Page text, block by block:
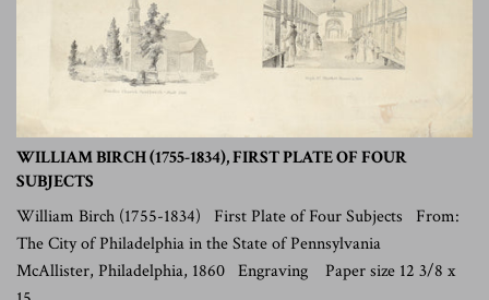
WILLIAM BIRCH (1755-1834), FIRST PLATE OF FOUR
SUBJECTS
William Birch (1755-1834) First Plate of Four Subjects From:
The City of Philadelphia in the State of Pennsylvania
McAllister, Philadelphia, 1860 Engraving Paper size 12 3/8 x